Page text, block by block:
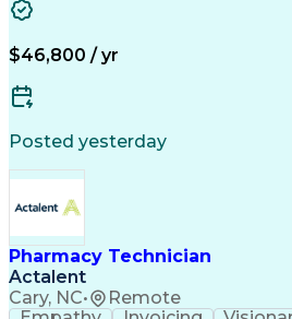
Management Information
$46,800 / yr
Posted yesterday
Pharmacy Technician
Actalent
Cary, NC• Remote